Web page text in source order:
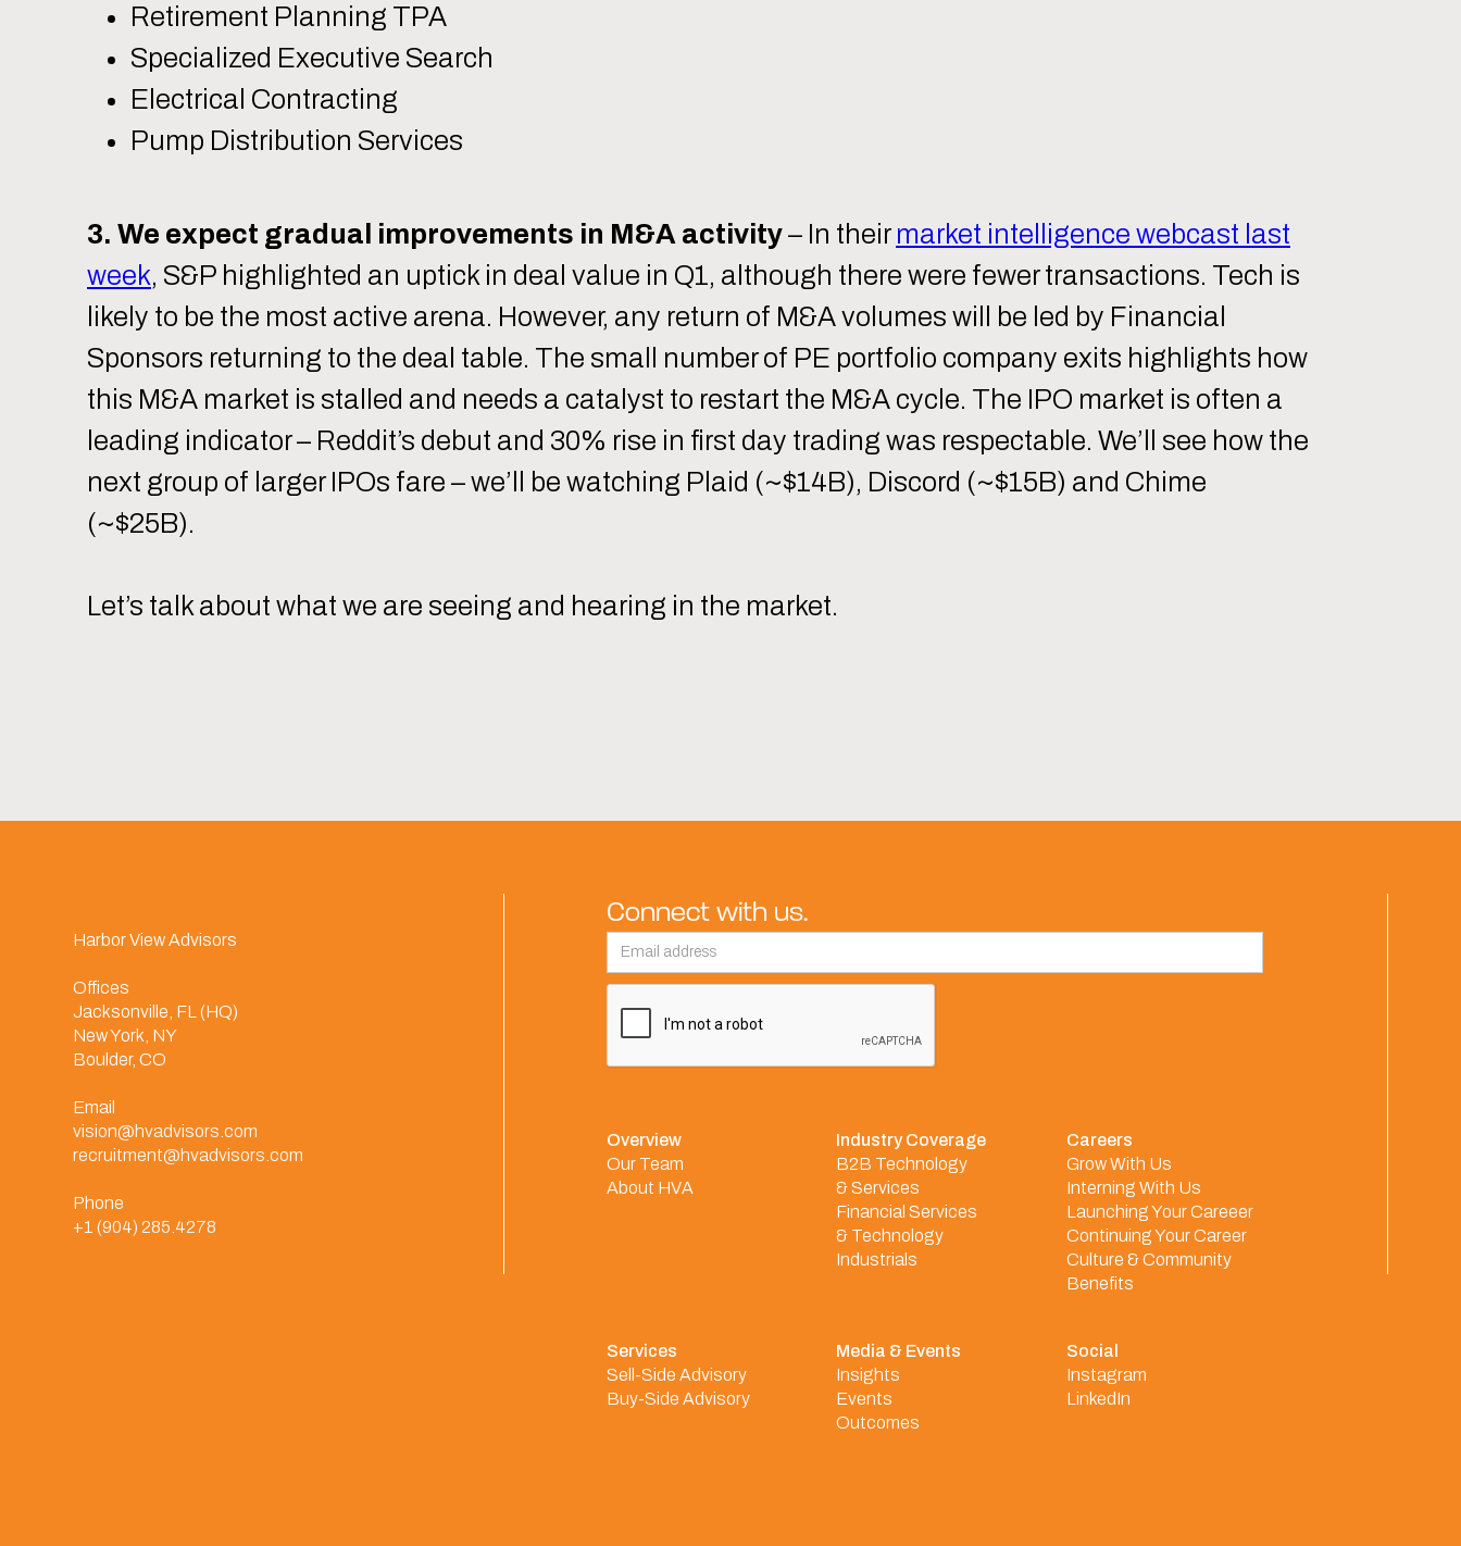
Retirement Planning TPA
Specialized Executive Search
Electrical Contracting
Pump Distribution Services
3. We expect gradual improvements in M&A activity– In their market intelligence webcast last
week, S&P highlighted an uptick in deal value in Q1, although there were fewer transactions. Tech is
likely to be the most active arena. However, any return of M&A volumes will be led by Financial
Sponsors returning to the deal table. The small number of PE portfolio company exits highlights how
this M&A market is stalled and needs a catalyst to restart the M&A cycle. The IPO market is often a
leading indicator – Reddit’s debut and 30% rise in first day trading was respectable. We’ll see how the
next group of larger IPOs fare – we’ll be watching Plaid (~$14B), Discord (~$15B) and Chime
(~$25B).
Let’s talk about what we are seeing and hearing in the market.
Harbor View Advisors
Offices
Jacksonville, FL (HQ)
New York, NY
Boulder, CO
Email
vision@hvadvisors.com
recruitment@hvadvisors.com
Phone
+1 (904) 285.4278
Connect with us.
Overview
Our Team
About HVA
Industry Coverage
B2B Technology
& Services
Financial Services
& Technology
Industrials
Careers
Grow With Us
Interning With Us
Launching Your Careeer
Continuing Your Career
Culture & Community
Benefits
Services
Sell-Side Advisory
Buy-Side Advisory
Media & Events
Insights
Events
Outcomes
Social
Instagram
LinkedIn